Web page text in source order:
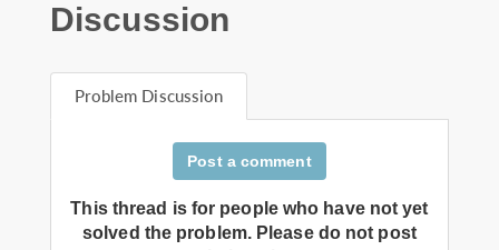
Discussion
Problem Discussion
Post a comment
This thread is for people who have not yet
solved the problem. Please do not post